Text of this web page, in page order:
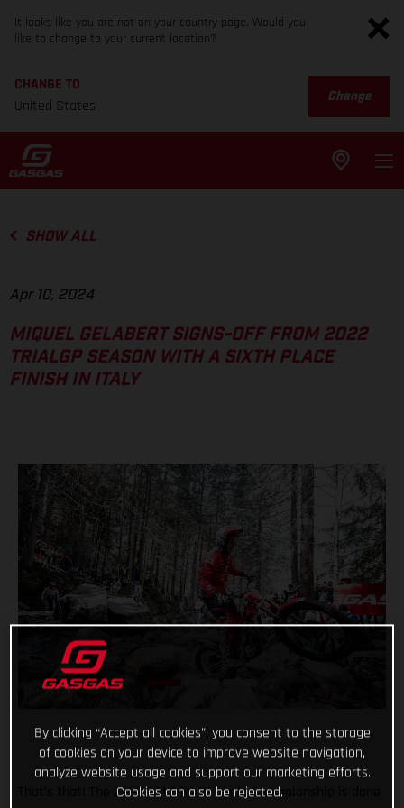
It looks like you are not on your country page. Would you
like to change to your current location?
CHANGE TO
United States
Change
SHOW ALL
Apr 10, 2024
MIQUEL GELABERT SIGNS-OFF FROM 2022
TRIALGP SEASON WITH A SIXTH PLACE
FINISH IN ITALY
That’s that! The 2022 FIM TrialGP World Championship is done
By clicking “Accept all cookies”, you consent to the storage
of cookies on your device to improve website navigation,
analyze website usage and support our marketing efforts.
Cookies can also be rejected.